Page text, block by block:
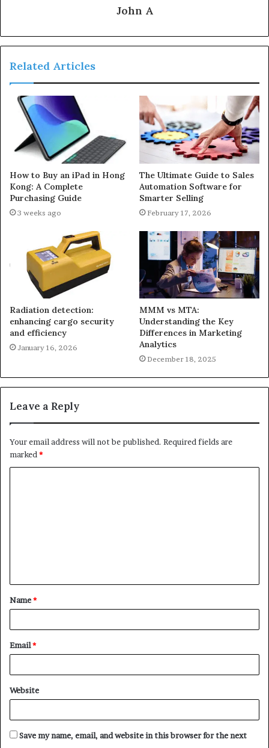
John A
Related Articles
How to Buy an iPad in Hong
Kong: A Complete
Purchasing Guide
3 weeks ago
The Ultimate Guide to Sales
Automation Software for
Smarter Selling
February 17, 2026
Radiation detection:
enhancing cargo security
and efficiency
January 16, 2026
MMM vs MTA:
Understanding the Key
Differences in Marketing
Analytics
December 18, 2025
Leave a Reply
Your email address will not be published. Required fields are
marked*
t
*
Name*
Email*
Website
Save my name, email, and website in this browser for the next